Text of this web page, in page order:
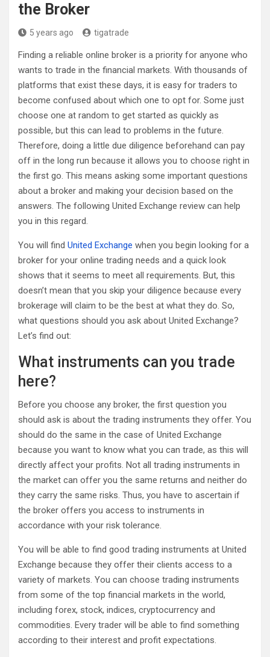
the Broker
5 years ago tigatrade
Finding a reliable online broker is a priority for anyone who
wants to trade in the financial markets. With thousands of
platforms that exist these days, it is easy for traders to
become confused about which one to opt for. Some just
choose one at random to get started as quickly as
possible, but this can lead to problems in the future.
Therefore, doing a little due diligence beforehand can pay
off in the long run because it allows you to choose right in
the first go. This means asking some important questions
about a broker and making your decision based on the
answers. The following United Exchange review can help
you in this regard.
You will find United Exchange when you begin looking for a
broker for your online trading needs and a quick look
shows that it seems to meet all requirements. But, this
doesn’t mean that you skip your diligence because every
brokerage will claim to be the best at what they do. So,
what questions should you ask about United Exchange?
Let’s find out:
What instruments can you trade
here?
Before you choose any broker, the first question you
should ask is about the trading instruments they offer. You
should do the same in the case of United Exchange
because you want to know what you can trade, as this will
directly affect your profits. Not all trading instruments in
the market can offer you the same returns and neither do
they carry the same risks. Thus, you have to ascertain if
the broker offers you access to instruments in
accordance with your risk tolerance.
You will be able to find good trading instruments at United
Exchange because they offer their clients access to a
variety of markets. You can choose trading instruments
from some of the top financial markets in the world,
including forex, stock, indices, cryptocurrency and
commodities. Every trader will be able to find something
according to their interest and profit expectations.